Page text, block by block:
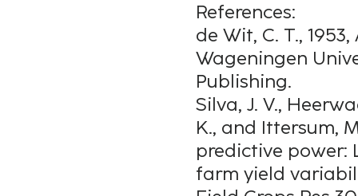
References:
de Wit, C. T.,
Wageningen
Publishing.
Silva, J. V.,
K., and Ittersum,
predictive power:
farm yield